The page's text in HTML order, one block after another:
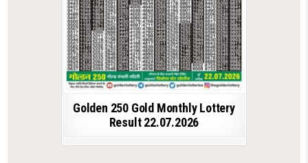
Golden 250 Gold Monthly Lottery
Result 22.07.2026